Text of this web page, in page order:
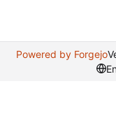
Powered by Forgejo